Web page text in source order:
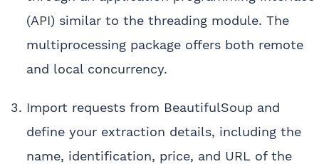
(API) similar to the threading module. The
multiprocessing package offers both remote
and local concurrency.
Import requests from BeautifulSoup and
define your extraction details, including the
name, identification, price, and URL of the